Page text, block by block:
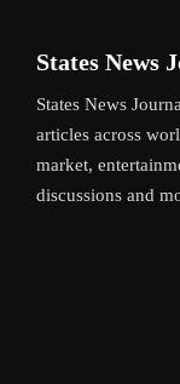
States News
States News
articles across
market,
discussions and